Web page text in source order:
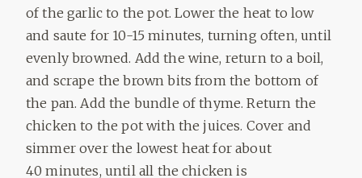
of the garlic to the pot. Lower the heat to low
and saute for 10-15 minutes, turning often, until
evenly browned. Add the wine, return to a boil,
and scrape the brown bits from the bottom of
the pan. Add the bundle of thyme. Return the
chicken to the pot with the juices. Cover and
simmer over the lowest heat for about
40 minutes, until all the chicken is